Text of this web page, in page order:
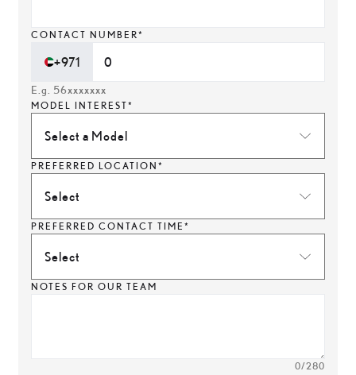
CONTACT NUMBER*
+971
E.g. 56xxxxxxx
MODEL INTEREST*
Select a Model
PREFERRED LOCATION*
Select
PREFERRED CONTACT TIME*
Select
NOTES FOR OUR TEAM
0/280